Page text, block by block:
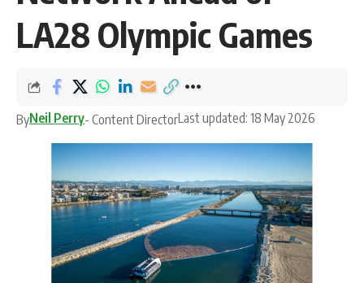
LA28 Olympic Games
ByNeil Perry- Content DirectorLast updated: 18 May 2026